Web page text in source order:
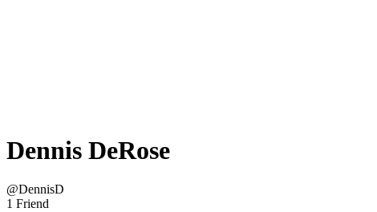
Dennis DeRose
@DennisD
1 Friend